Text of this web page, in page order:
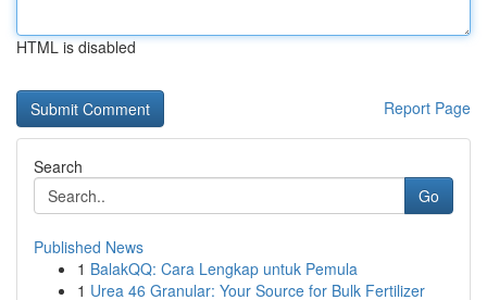
HTML is disabled
Report Page
Search
Go
Published News
1 BalakQQ: Cara Lengkap untuk Pemula
1 Urea 46 Granular: Your Source for Bulk Fertilizer